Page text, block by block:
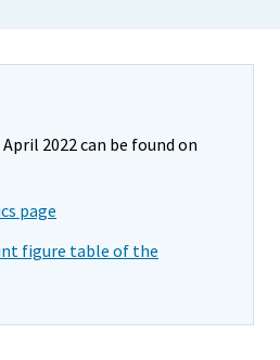
2022 can be found on
page
figure table of the